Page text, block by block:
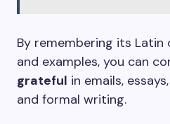
By remembering its Latin
and examples, you can
grateful in emails,
and formal writing.